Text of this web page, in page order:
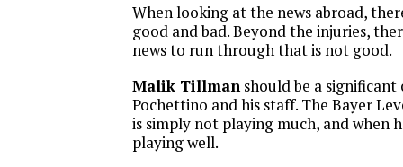
When looking at the news abroad,
good and bad. Beyond the injuries,
news to run through that is not good.
Malik Tillman should be a
Pochettino and his staff. The Bayer
is simply not playing much, and when
playing well.